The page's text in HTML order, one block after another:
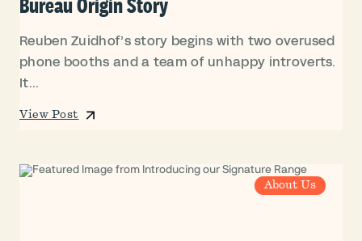
Reuben Zuidhof’s story begins with two overused
phone booths and a team of unhappy introverts.
It...
View Post
About Us